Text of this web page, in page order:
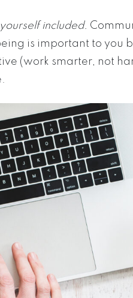
yourself included.
is important to you
(work smarter, not